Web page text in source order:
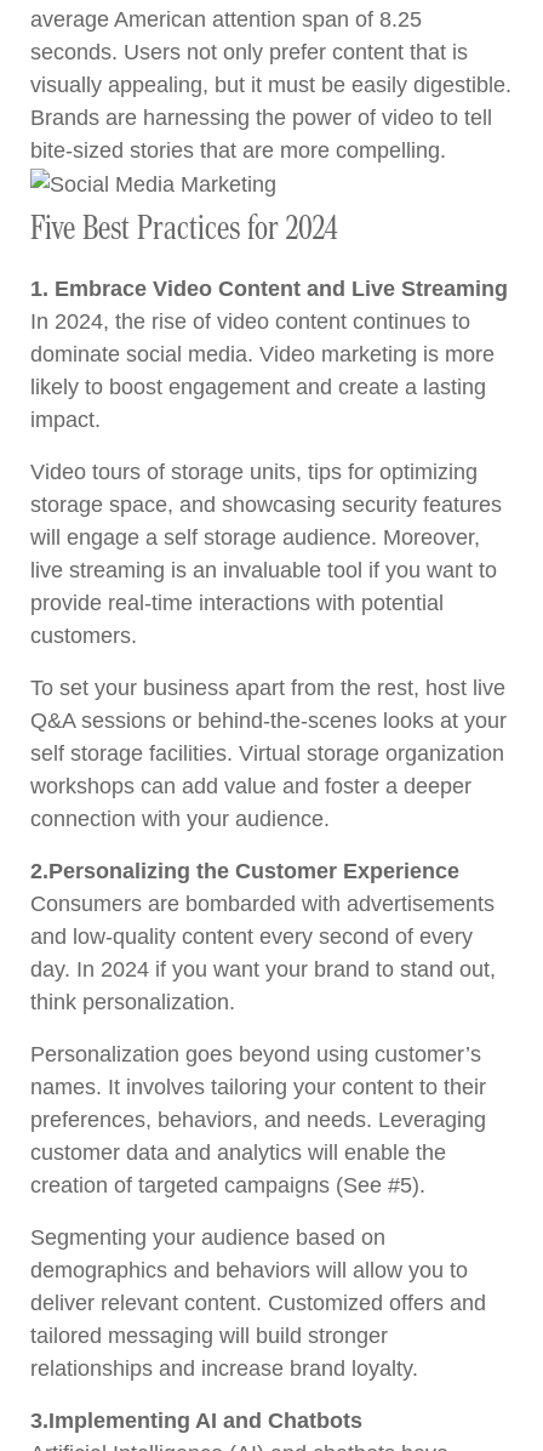
average American attention span of 8.25
seconds. Users not only prefer content that is
visually appealing, but it must be easily digestible.
Brands are harnessing the power of video to tell
bite-sized stories that are more compelling.
Five Best Practices for 2024
1. Embrace Video Content and Live Streaming
In 2024, the rise of video content continues to
dominate social media. Video marketing is more
likely to boost engagement and create a lasting
impact.
Video tours of storage units, tips for optimizing
storage space, and showcasing security features
will engage a self storage audience. Moreover,
live streaming is an invaluable tool if you want to
provide real-time interactions with potential
customers.
To set your business apart from the rest, host live
Q&A sessions or behind-the-scenes looks at your
self storage facilities. Virtual storage organization
workshops can add value and foster a deeper
connection with your audience.
2.Personalizing the Customer Experience
Consumers are bombarded with advertisements
and low-quality content every second of every
day. In 2024 if you want your brand to stand out,
think personalization.
Personalization goes beyond using customer’s
names. It involves tailoring your content to their
preferences, behaviors, and needs. Leveraging
customer data and analytics will enable the
creation of targeted campaigns (See #5).
Segmenting your audience based on
demographics and behaviors will allow you to
deliver relevant content. Customized offers and
tailored messaging will build stronger
relationships and increase brand loyalty.
3.Implementing AI and Chatbots